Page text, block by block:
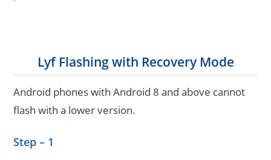
Lyf Flashing with Recovery Mode
Android phones with Android 8 and above cannot
flash with a lower version.
Step – 1